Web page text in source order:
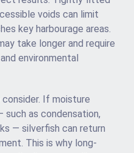
voids can limit
key harbourage areas.
take longer and require
environmental
If moisture
as condensation,
— silverfish can return
This is why long-